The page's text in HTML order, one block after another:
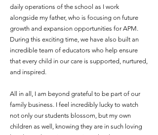
daily operations of the school as I work
alongside my father, who is focusing on future
growth and expansion opportunities for APM.
During this exciting time, we have also built an
incredible team of educators who help ensure
that every child in our care is supported, nurtured,
and inspired.
All in all, I am beyond grateful to be part of our
family business. I feel incredibly lucky to watch
not only our students blossom, but my own
children as well, knowing they are in such loving